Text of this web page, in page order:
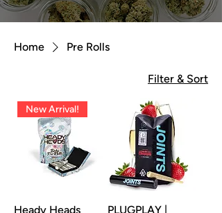
Home Pre Rolls
Filter & Sort
New Arrival!
Heady Heads
PLUGPLAY |